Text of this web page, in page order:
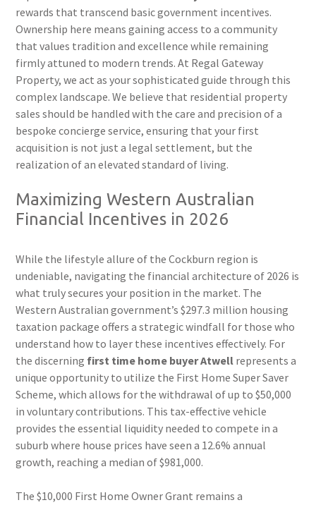
rewards that transcend basic government incentives.
Ownership here means gaining access to a community
that values tradition and excellence while remaining
firmly attuned to modern trends. At Regal Gateway
Property, we act as your sophisticated guide through this
complex landscape. We believe that residential property
sales should be handled with the care and precision of a
bespoke concierge service, ensuring that your first
acquisition is not just a legal settlement, but the
realization of an elevated standard of living.
Maximizing Western Australian
Financial Incentives in 2026
While the lifestyle allure of the Cockburn region is
undeniable, navigating the financial architecture of 2026 is
what truly secures your position in the market. The
Western Australian government’s $297.3 million housing
taxation package offers a strategic windfall for those who
understand how to layer these incentives effectively. For
the discerning first time home buyer Atwell represents a
unique opportunity to utilize the First Home Super Saver
Scheme, which allows for the withdrawal of up to $50,000
in voluntary contributions. This tax-effective vehicle
provides the essential liquidity needed to compete in a
suburb where house prices have seen a 12.6% annual
growth, reaching a median of $981,000.
The $10,000 First Home Owner Grant remains a